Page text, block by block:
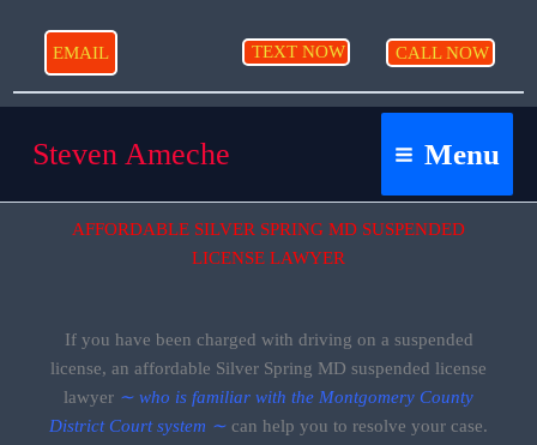
content
EMAIL TEXT NOW CALL NOW
Steven Ameche Menu
AFFORDABLE SILVER SPRING MD SUSPENDED
LICENSE LAWYER
If you have been charged with driving on a suspended
license, an affordable Silver Spring MD suspended license
lawyer ∼ who is familiar with the Montgomery County
District Court system ∼ can help you to resolve your case.